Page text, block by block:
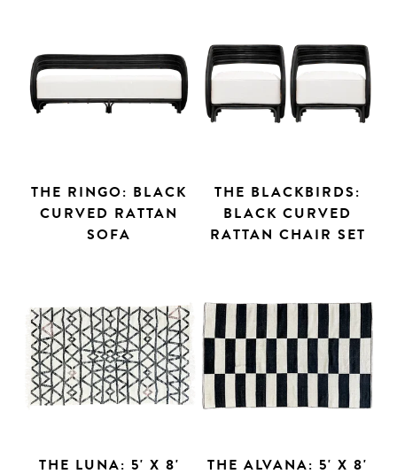
THE RINGO: BLACK
CURVED RATTAN
SOFA
THE BLACKBIRDS:
BLACK CURVED
RATTAN CHAIR SET
THE LUNA: 5' X 8' THE ALVANA: 5' X 8'